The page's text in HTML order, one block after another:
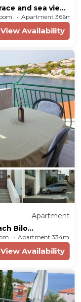
and sea view
Apartment 366m²
View Availability
Apartment
Bilo
Apartment 334m²
View Availability